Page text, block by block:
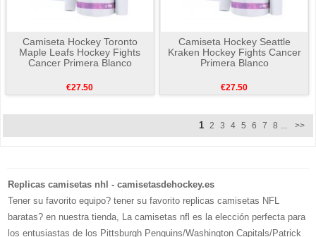
Camiseta Hockey Toronto
Maple Leafs Hockey Fights
Cancer Primera Blanco
€27.50
Camiseta Hockey Seattle
Kraken Hockey Fights Cancer
Primera Blanco
€27.50
1 2 3 4 5 6 7 8 >>
Replicas camisetas nhl - camisetasdehockey.es
Tener su favorito equipo? tener su favorito replicas camisetas NFL
baratas? en nuestra tienda, La camisetas nfl es la elección perfecta para
los entusiastas de los Pittsburgh Penguins/Washington Capitals/Patrick